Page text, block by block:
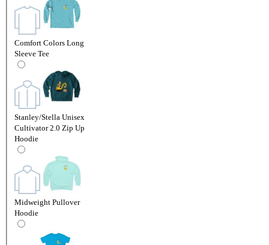
Comfort Colors Long
Sleeve Tee
Stanley/Stella Unisex
Cultivator 2.0 Zip Up
Hoodie
Midweight Pullover
Hoodie